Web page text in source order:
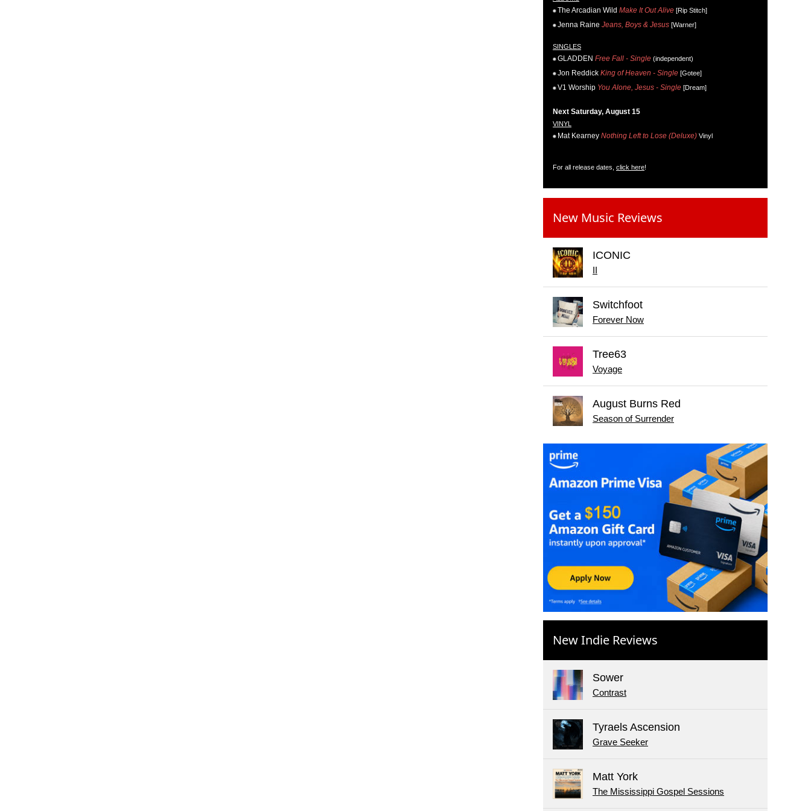
The Arcadian Wild Make It Out Alive [Rip Stitch]
Jenna Raine Jeans, Boys & Jesus [Warner]
SINGLES
GLADDEN Free Fall - Single (independent)
Jon Reddick King of Heaven - Single [Gotee]
V1 Worship You Alone, Jesus - Single [Dream]
Next Saturday, August 15
VINYL
Mat Kearney Nothing Left to Lose (Deluxe) Vinyl
For all release dates, click here!
New Music Reviews
ICONIC
II
Switchfoot
Forever Now
Tree63
Voyage
August Burns Red
Season of Surrender
New Indie Reviews
Sower
Contrast
Tyraels Ascension
Grave Seeker
Matt York
The Mississippi Gospel Sessions